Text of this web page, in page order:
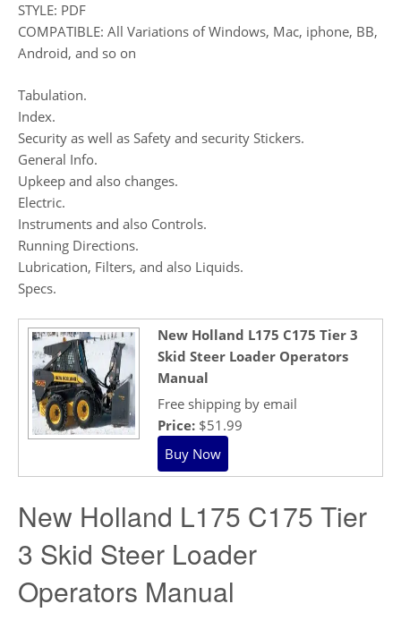
STYLE: PDF
COMPATIBLE: All Variations of Windows, Mac, iphone, BB,
Android, and so on
Tabulation.
Index.
Security as well as Safety and security Stickers.
General Info.
Upkeep and also changes.
Electric.
Instruments and also Controls.
Running Directions.
Lubrication, Filters, and also Liquids.
Specs.
New Holland L175 C175 Tier 3
Skid Steer Loader Operators
Manual
Free shipping by email
Price: $51.99
New Holland L175 C175 Tier
3 Skid Steer Loader
Operators Manual